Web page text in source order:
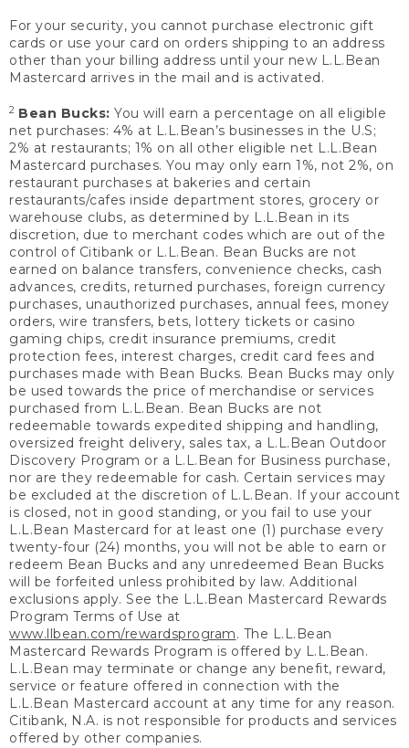
For your security, you cannot purchase electronic gift
cards or use your card on orders shipping to an address
other than your billing address until your new L.L.Bean
Mastercard arrives in the mail and is activated.
2 Bean Bucks: You will earn a percentage on all eligible
net purchases: 4% at L.L.Bean’s businesses in the U.S;
2% at restaurants; 1% on all other eligible net L.L.Bean
Mastercard purchases. You may only earn 1%, not 2%, on
restaurant purchases at bakeries and certain
restaurants/cafes inside department stores, grocery or
warehouse clubs, as determined by L.L.Bean in its
discretion, due to merchant codes which are out of the
control of Citibank or L.L.Bean. Bean Bucks are not
earned on balance transfers, convenience checks, cash
advances, credits, returned purchases, foreign currency
purchases, unauthorized purchases, annual fees, money
orders, wire transfers, bets, lottery tickets or casino
gaming chips, credit insurance premiums, credit
protection fees, interest charges, credit card fees and
purchases made with Bean Bucks. Bean Bucks may only
be used towards the price of merchandise or services
purchased from L.L.Bean. Bean Bucks are not
redeemable towards expedited shipping and handling,
oversized freight delivery, sales tax, a L.L.Bean Outdoor
Discovery Program or a L.L.Bean for Business purchase,
nor are they redeemable for cash. Certain services may
be excluded at the discretion of L.L.Bean. If your account
is closed, not in good standing, or you fail to use your
L.L.Bean Mastercard for at least one (1) purchase every
twenty-four (24) months, you will not be able to earn or
redeem Bean Bucks and any unredeemed Bean Bucks
will be forfeited unless prohibited by law. Additional
exclusions apply. See the L.L.Bean Mastercard Rewards
Program Terms of Use at
www.llbean.com/rewardsprogram. The L.L.Bean
Mastercard Rewards Program is offered by L.L.Bean.
L.L.Bean may terminate or change any benefit, reward,
service or feature offered in connection with the
L.L.Bean Mastercard account at any time for any reason.
Citibank, N.A. is not responsible for products and services
offered by other companies.